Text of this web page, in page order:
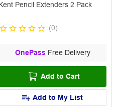
Pencil Extenders 2 Pack
(0)
OnePass Free Delivery
Add to Cart
Add to My List